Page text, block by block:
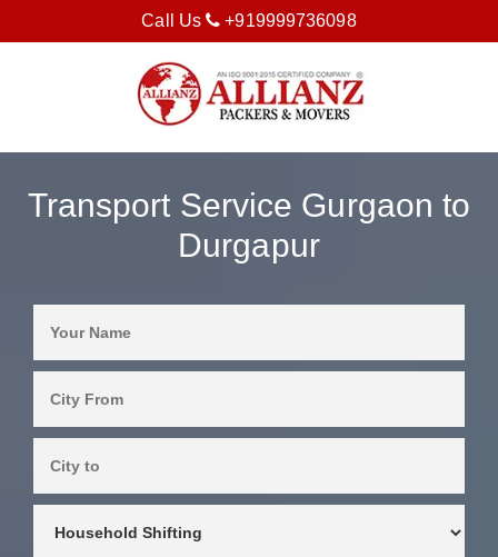
Call Us +919999736098
Transport Service Gurgaon to
Durgapur